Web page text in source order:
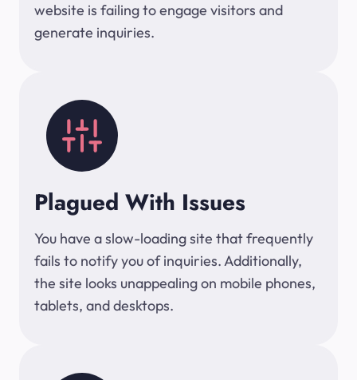
website is failing to engage visitors and
generate inquiries.
Plagued With Issues
You have a slow-loading site that frequently
fails to notify you of inquiries. Additionally,
the site looks unappealing on mobile phones,
tablets, and desktops.